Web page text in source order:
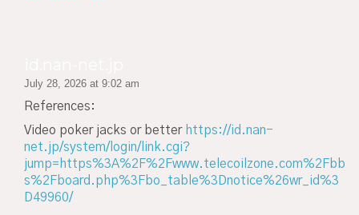
July 28, 2026 at 9:02 am
References:
Video poker jacks or better https://id.nan-
net.jp/system/login/link.cgi?
jump=https%3A%2F%2Fwww.telecoilzone.com%2Fbb
s%2Fboard.php%3Fbo_table%3Dnotice%26wr_id%3
D49960/